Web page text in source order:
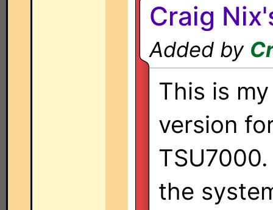
Craig
Added by
This is
version
the